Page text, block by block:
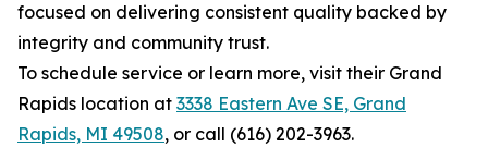
focused on delivering consistent quality backed by
integrity and community trust.
To schedule service or learn more, visit their Grand
Rapids location at 3338 Eastern Ave SE, Grand
Rapids, MI 49508, or call (616) 202-3963.